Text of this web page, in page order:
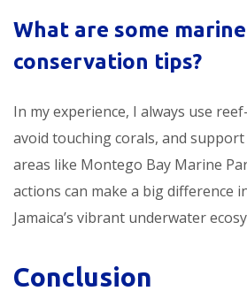
What are some marine
conservation tips?
In my experience, I always use
avoid touching corals, and
areas like Montego Bay Marine
actions can make a big difference
Jamaica’s vibrant underwater
Conclusion